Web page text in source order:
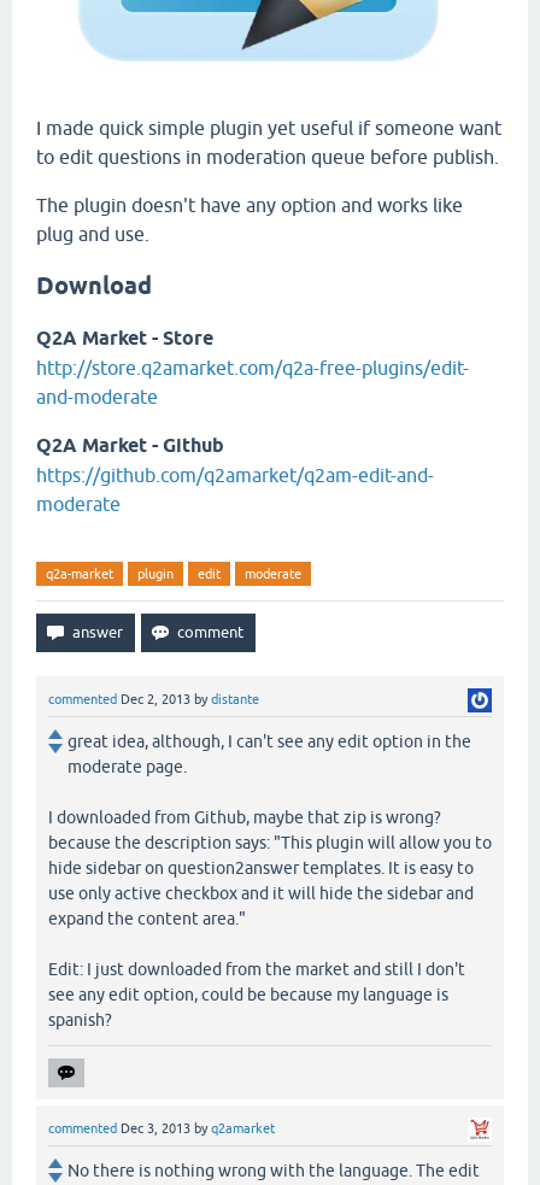
I made quick simple plugin yet useful if someone want
to edit questions in moderation queue before publish.
The plugin doesn't have any option and works like
plug and use.
Download
Q2A Market - Store
http://store.q2amarket.com/q2a-free-plugins/edit-
and-moderate
Q2A Market - Github
https://github.com/q2amarket/q2am-edit-and-
moderate
q2a-market plugin edit moderate
commented Dec 2, 2013 bydistante
great idea, although, I can't see any edit option in the
moderate page.
I downloaded from Github, maybe that zip is wrong?
because the description says: "This plugin will allow you to
hide sidebar on question2answer templates. It is easy to
use only active checkbox and it will hide the sidebar and
expand the content area."
Edit: I just downloaded from the market and still I don't
see any edit option, could be because my language is
spanish?
commented Dec 3, 2013 byq2amarket
No there is nothing wrong with the language. The edit